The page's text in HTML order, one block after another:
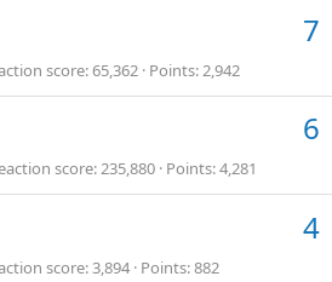
7
score 65,362 Points 2,942
6
score 235,880 Points 4,281
4
score 3,894 Points 882